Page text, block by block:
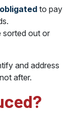
to pay
sorted out or
and address
after.